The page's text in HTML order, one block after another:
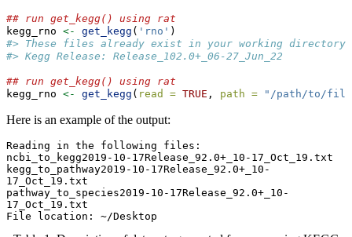
## run get_kegg() using rat
kegg_rno <- get_kegg ( 'rno' )
#> These files already exist in your working
#> Kegg Release: Release_102.0+_06-27_Jun_22
## run get_kegg() using rat
kegg_rno <- get_kegg ( read = TRUE , path = "/path/to/
Here is an example of the output:
Reading in the following files:
ncbi_to_kegg2019-10-17Release_92.0+_10-17_Oct_19.txt
kegg_to_pathway2019-10-17Release_92.0+_10-
17_Oct_19.txt
pathway_to_species2019-10-17Release_92.0+_10-
17_Oct_19.txt
File location: ~/Desktop